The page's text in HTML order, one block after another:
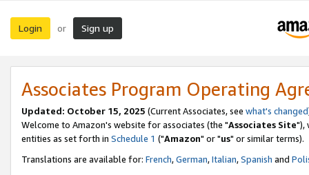
Login or Sign up
Associates Program Operating
Updated: October 15, 2025 (Current Associates, see what's changed
Welcome to Amazon's website for associates (the "Associates Site"),
entities as set forth in Schedule 1 ("Amazon" or "us" or similar terms).
Translations are available for: French,German,Italian,Spanish and